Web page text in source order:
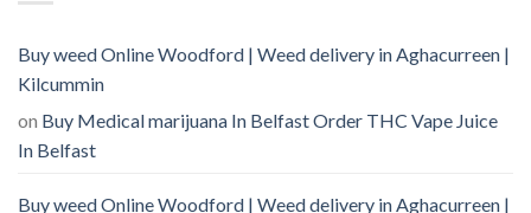
Buy weed Online Woodford | Weed delivery in Aghacurreen |
Kilcummin
on Buy Medical marijuana In Belfast Order THC Vape Juice
In Belfast
Buy weed Online Woodford | Weed delivery in Aghacurreen |